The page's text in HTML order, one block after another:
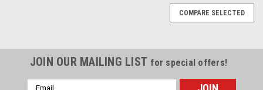
COMPARE SELECTED
JOIN OUR MAILING LIST for special offers!
Email